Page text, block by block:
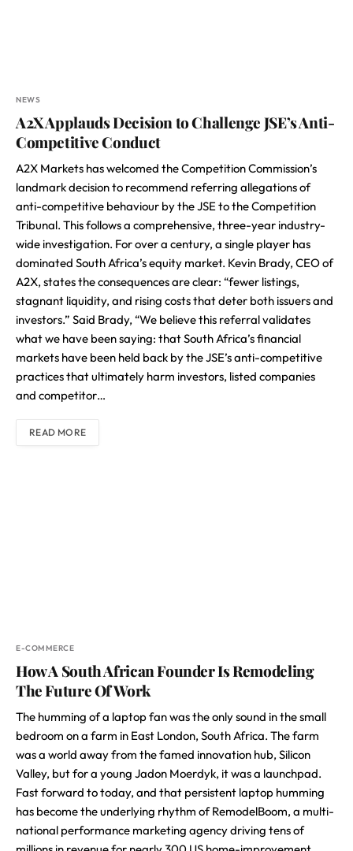
NEWS
A2X Applauds Decision to Challenge JSE’s Anti-
Competitive Conduct
A2X Markets has welcomed the Competition Commission’s
landmark decision to recommend referring allegations of
anti-competitive behaviour by the JSE to the Competition
Tribunal. This follows a comprehensive, three-year industry-
wide investigation. For over a century, a single player has
dominated South Africa’s equity market. Kevin Brady, CEO of
A2X, states the consequences are clear: “fewer listings,
stagnant liquidity, and rising costs that deter both issuers and
investors.” Said Brady, “We believe this referral validates
what we have been saying: that South Africa’s financial
markets have been held back by the JSE’s anti-competitive
practices that ultimately harm investors, listed companies
and competitor…
READ MORE
E-COMMERCE
How A South African Founder Is Remodeling
The Future Of Work
The humming of a laptop fan was the only sound in the small
bedroom on a farm in East London, South Africa. The farm
was a world away from the famed innovation hub, Silicon
Valley, but for a young Jadon Moerdyk, it was a launchpad.
Fast forward to today, and that persistent laptop humming
has become the underlying rhythm of RemodelBoom, a multi-
national performance marketing agency driving tens of